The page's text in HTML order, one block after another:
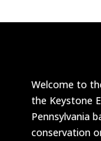
Welcome to
the Keystone
Pennsylvania
conservation